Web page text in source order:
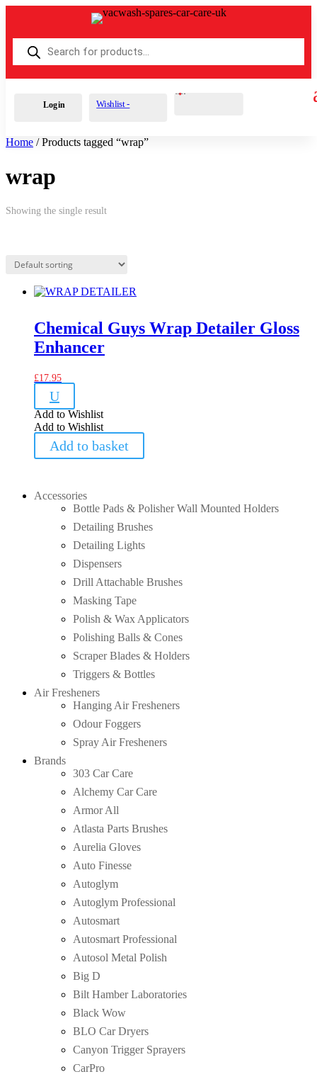
Products
search
Login Wishlist -
Cart 0 £0.00
Home / Products tagged “wrap”
wrap
Showing the single result
Chemical Guys Wrap Detailer Gloss
Enhancer
£17.95
U
Add to Wishlist
Add to Wishlist
Add to basket
Accessories
Bottle Pads & Polisher Wall Mounted Holders
Detailing Brushes
Detailing Lights
Dispensers
Drill Attachable Brushes
Masking Tape
Polish & Wax Applicators
Polishing Balls & Cones
Scraper Blades & Holders
Triggers & Bottles
Air Fresheners
Hanging Air Fresheners
Odour Foggers
Spray Air Fresheners
Brands
303 Car Care
Alchemy Car Care
Armor All
Atlasta Parts Brushes
Aurelia Gloves
Auto Finesse
Autoglym
Autoglym Professional
Autosmart
Autosmart Professional
Autosol Metal Polish
Big D
Bilt Hamber Laboratories
Black Wow
BLO Car Dryers
Canyon Trigger Sprayers
CarPro